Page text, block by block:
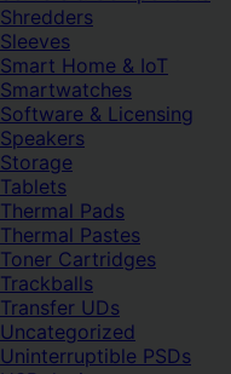
Shredders
Sleeves
Smart Home & IoT
Smartwatches
Software & Licensing
Speakers
Storage
Tablets
Thermal Pads
Thermal Pastes
Toner Cartridges
Trackballs
Transfer UDs
Uncategorized
Uninterruptible PSDs